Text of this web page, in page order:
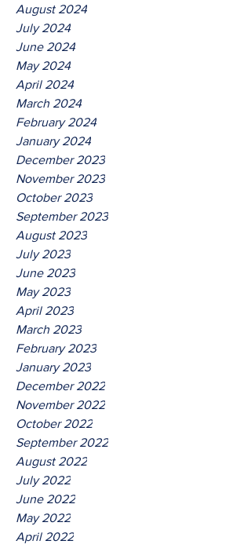
August 2024
July 2024
June 2024
May 2024
April 2024
March 2024
February 2024
January 2024
December 2023
November 2023
October 2023
September 2023
August 2023
July 2023
June 2023
May 2023
April 2023
March 2023
February 2023
January 2023
December 2022
November 2022
October 2022
September 2022
August 2022
July 2022
June 2022
May 2022
April 2022